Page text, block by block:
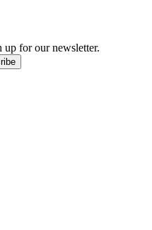
for our newsletter.